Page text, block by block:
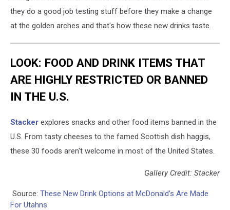
they do a good job testing stuff before they make a change
at the golden arches and that's how these new drinks taste.
LOOK: FOOD AND DRINK ITEMS THAT
ARE HIGHLY RESTRICTED OR BANNED
IN THE U.S.
Stacker explores snacks and other food items banned in the
U.S. From tasty cheeses to the famed Scottish dish haggis,
these 30 foods aren't welcome in most of the United States.
Gallery Credit: Stacker
Source: These New Drink Options at McDonald’s Are Made
For Utahns